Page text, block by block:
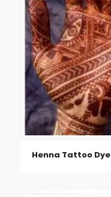
Henna Tattoo Dye